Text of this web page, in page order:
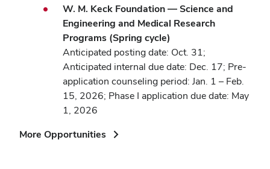
W. M. Keck Foundation — Science and
Engineering and Medical Research
Programs (Spring cycle)
Anticipated posting date: Oct. 31;
Anticipated internal due date: Dec. 17; Pre-
application counseling period: Jan. 1 – Feb.
15, 2026; Phase I application due date: May
1, 2026
More Opportunities(opens